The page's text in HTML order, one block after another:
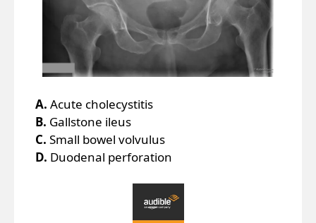
A. Acute cholecystitis
B. Gallstone ileus
C. Small bowel volvulus
D. Duodenal perforation